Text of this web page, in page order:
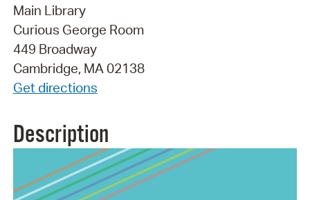
Main Library
Curious George Room
449 Broadway
Cambridge, MA 02138
Get directions
Description